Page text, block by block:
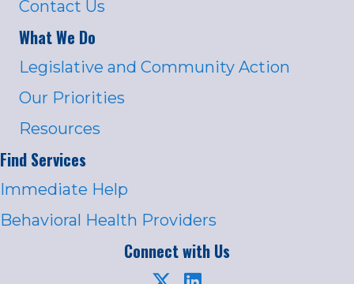
Contact Us
What We Do
Legislative and Community Action
Our Priorities
Resources
Find Services
Immediate Help
Behavioral Health Providers
Connect with Us